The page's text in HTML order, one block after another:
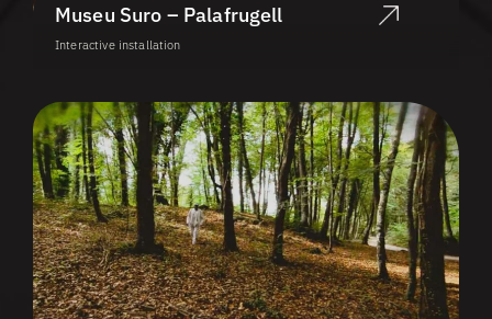
Museu Suro – Palafrugell
Interactive installation